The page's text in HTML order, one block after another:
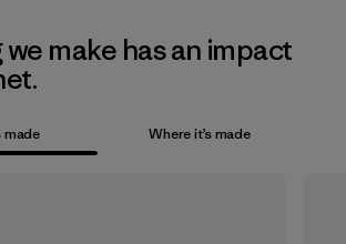
make has an impact
made Where it’s made